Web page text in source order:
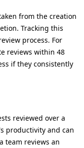
from the creation
Tracking this
process. For
reviews within 48
if they consistently
reviewed over a
productivity and can
team reviews an